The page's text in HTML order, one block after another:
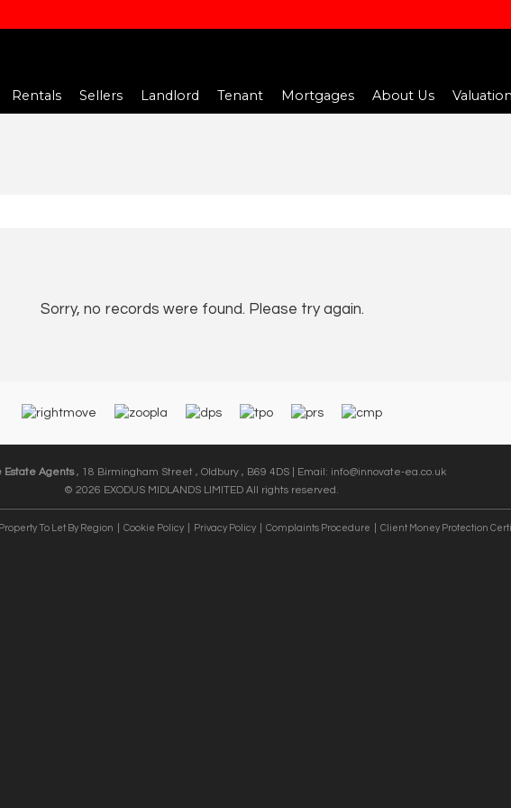
Rentals Sellers Landlord Tenant Mortgages About Us Valuation
Sorry, no records were found. Please try again.
Estate Agents, 18 Birmingham Street , Oldbury , B69 4DS | Email: info@innovate-ea.co.uk
© 2026 EXODUS MIDLANDS LIMITED All rights reserved.
Property To Let By Region Cookie Policy Privacy Policy Complaints Procedure Client Money Protection